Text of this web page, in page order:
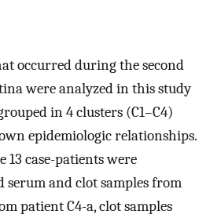
occurred during the second
were analyzed in this study
in 4 clusters (C1–C4)
epidemiologic relationships.
13 case-patients were
serum and clot samples from
patient C4-a, clot samples